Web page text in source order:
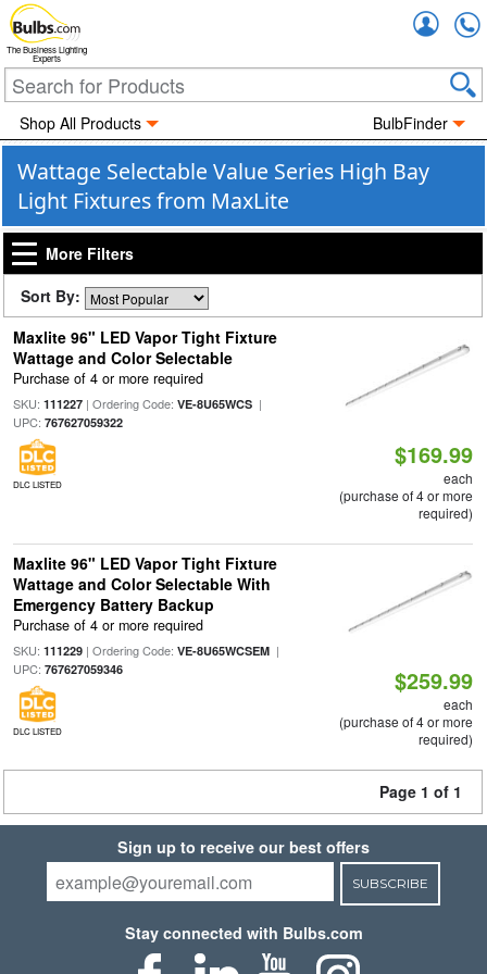
The Business Lighting
Experts
Shop All Products BulbFinder
Wattage Selectable Value Series High Bay
Light Fixtures from MaxLite
More Filters
Sort By:
Maxlite 96" LED Vapor Tight Fixture
Wattage and Color Selectable
Purchase of 4 or more required
SKU: 111227| Ordering Code: VE-8U65WCS|
UPC: 767627059322
DLC LISTED
$169.99
each
(purchase of 4 or more
required)
Maxlite 96" LED Vapor Tight Fixture
Wattage and Color Selectable With
Emergency Battery Backup
Purchase of 4 or more required
SKU: 111229| Ordering Code: VE-8U65WCSEM|
UPC: 767627059346
DLC LISTED
$259.99
each
(purchase of 4 or more
required)
Page 1 of 1
Sign up to receive our best offers
SUBSCRIBE
Stay connected with Bulbs.com